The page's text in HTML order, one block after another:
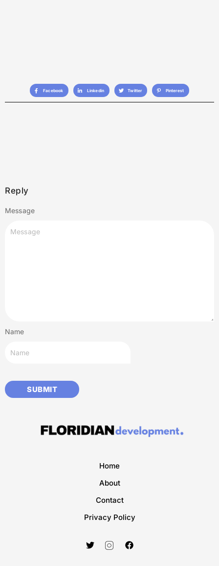
Facebook Linkedin Twitter Pinterest
Reply
Message
Name
Home
About
Contact
Privacy Policy